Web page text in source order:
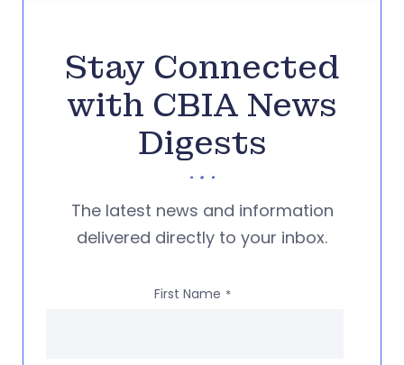
Stay Connected
with CBIA News
Digests
The latest news and information
delivered directly to your inbox.
First Name *